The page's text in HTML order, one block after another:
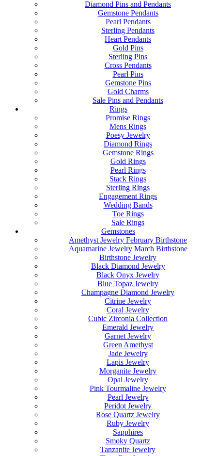
Diamond Pins and Pendants
Gemstone Pendants
Pearl Pendants
Sterling Pendants
Heart Pendants
Gold Pins
Sterling Pins
Cross Pendants
Pearl Pins
Gemstone Pins
Gold Charms
Sale Pins and Pendants
Rings
Promise Rings
Mens Rings
Poesy Jewelry
Diamond Rings
Gemstone Rings
Gold Rings
Pearl Rings
Stack Rings
Sterling Rings
Engagement Rings
Wedding Bands
Toe Rings
Sale Rings
Gemstones
Amethyst Jewelry February Birthstone
Aquamarine Jewelry March Birthstone
Birthstone Jewelry
Black Diamond Jewelry
Black Onyx Jewelry
Blue Topaz Jewelry
Champagne Diamond Jewelry
Citrine Jewelry
Coral Jewelry
Cubic Zirconia Collection
Emerald Jewelry
Garnet Jewelry
Green Amethyst
Jade Jewelry
Lapis Jewelry
Morganite Jewelry
Opal Jewelry
Pink Tourmaline Jewelry
Pearl Jewelry
Peridot Jewelry
Rose Quartz Jewelry
Ruby Jewelry
Sapphires
Smoky Quartz
Tanzanite Jewelry